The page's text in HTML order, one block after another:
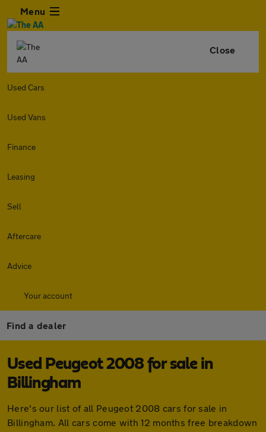
Menu
Close
Used Cars
Used Vans
Finance
Leasing
Sell
Aftercare
Advice
Your account
Find a dealer
Used Peugeot 2008 for sale in
Billingham
Here's our list of all Peugeot 2008 cars for sale in
Billingham. All cars come with 12 months free breakdown